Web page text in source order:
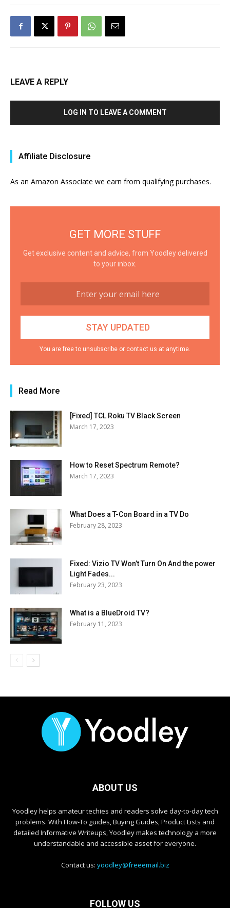
LEAVE A REPLY
LOG IN TO LEAVE A COMMENT
Affiliate Disclosure
As an Amazon Associate we earn from qualifying purchases.
GET MORE STUFF
Get exclusive content and advice, from Yoodley delivered
to your inbox.
You are free to unsubscribe or contact us at anytime.
Read More
[Fixed] TCL Roku TV Black Screen
March 17, 2023
How to Reset Spectrum Remote?
March 17, 2023
What Does a T-Con Board in a TV Do
February 28, 2023
Fixed: Vizio TV Won’t Turn On And the power
Light Fades...
February 23, 2023
What is a BlueDroid TV?
February 11, 2023
ABOUT US
Yoodley helps amateur techies and readers solve day-to-day tech
problems. With How-To guides, Buying Guides, Product Lists and
detailed Informative Writeups, Yoodley makes technology a more
understandable and accessible asset for everyone.
Contact us: yoodley@freeemail.biz
FOLLOW US